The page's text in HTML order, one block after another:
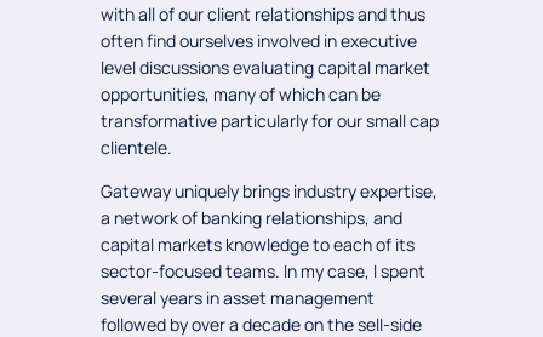
with all of our client relationships and thus
often find ourselves involved in executive
level discussions evaluating capital market
opportunities, many of which can be
transformative particularly for our small cap
clientele.
Gateway uniquely brings industry expertise,
a network of banking relationships, and
capital markets knowledge to each of its
sector-focused teams. In my case, I spent
several years in asset management
followed by over a decade on the sell-side